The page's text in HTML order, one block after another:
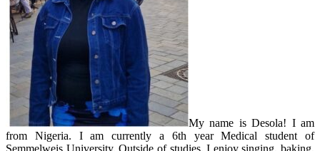
My name is Desola! I am
from Nigeria. I am currently a 6th year Medical student of
Semmelweis University. Outside of studies, I enjoy singing, baking,